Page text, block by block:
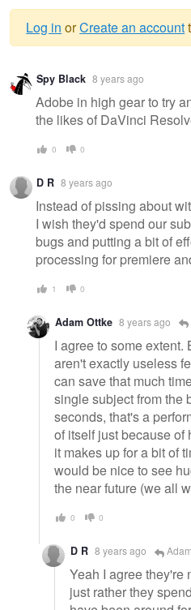
Warning
message
Log in orCreate an account
Spy Black 8 years ago
Adobe in high gear to try
the likes of DaVinci
0 0
D R 8 years ago
Instead of pissing about
I wish they'd spend our
bugs and putting a bit of
processing for premiere
1 0
Adam Ottke 8 years ago
I agree to some extent.
aren't exactly useless
can save that much
single subject from the
seconds, that's a
of itself just because of
it makes up for a bit of
would be nice to see
the near future (we all
0 0
D R 8 years ago
Yeah I agree they're
just rather they